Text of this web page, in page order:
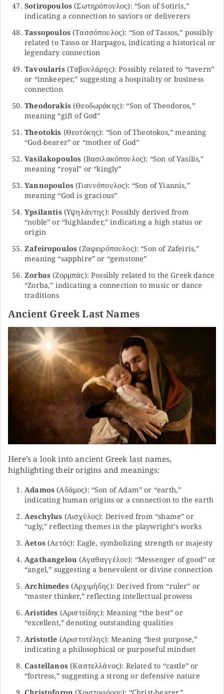
Sotiropoulos (Σωτηρόπουλος): “Son of Sotiris,”
indicating a connection to saviors or deliverers
Tassopoulos(Τασσόπουλος): “Son of Tassos,” possibly
related to Tasso or Harpagos, indicating a historical or
legendary connection
Tavoularis(Ταβουλάρης): Possibly related to “tavern”
or “innkeeper,” suggesting a hospitality or business
connection
Theodorakis(Θεοδωράκης): “Son of Theodoros,”
meaning “gift of God”
Theotokis (Θεοτόκης): “Son of Theotokos,” meaning
“God-bearer” or “mother of God”
Vasilakopoulos (Βασιλακόπουλος): “Son of Vasilis,”
meaning “royal” or “kingly”
Yannopoulos(Γιαννόπουλος): “Son of Yiannis,”
meaning “God is gracious”
Ypsilantis(Υψηλάντης): Possibly derived from
“noble” or “highlander,” indicating a high status or
origin
Zafeiropoulos (Ζαφειρόπουλος): “Son of Zafeiris,”
meaning “sapphire” or “gemstone”
Zorbas (Ζορμπάς): Possibly related to the Greek dance
“Zorba,” indicating a connection to music or dance
traditions
Ancient Greek Last Names
Here’s a look into ancient Greek last names,
highlighting their origins and meanings:
Adamos (Αδάμος): “Son of Adam” or “earth,”
indicating human origins or a connection to the earth
Aeschylus (Αισχύλος): Derived from “shame” or
“ugly,” reflecting themes in the playwright’s works
Aetos(Αετός): Eagle, symbolizing strength or majesty
Agathangelou (Αγαθαγγέλου): “Messenger of good” or
“angel,” suggesting a benevolent or divine connection
Archimedes(Αρχιμήδης): Derived from “ruler” or
“master thinker,” reflecting intellectual prowess
Aristides (Αριστείδης): Meaning “the best” or
“excellent,” denoting outstanding qualities
Aristotle (Αριστοτέλης): Meaning “best purpose,”
indicating a philosophical or purposeful mindset
Castellanos(Καστελλάνος): Related to “castle” or
“fortress,” suggesting a strong or defensive nature